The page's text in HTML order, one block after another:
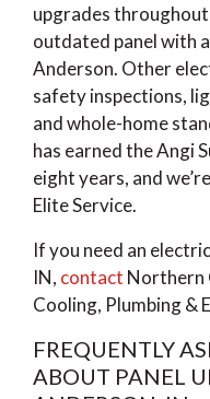
upgrades throughout
outdated panel with
Anderson. Other
safety inspections,
and whole-home
has earned the Angi
eight years, and
Elite Service.
If you need an
IN, contact Northern
Cooling, Plumbing &
FREQUENTLY
ABOUT PANEL